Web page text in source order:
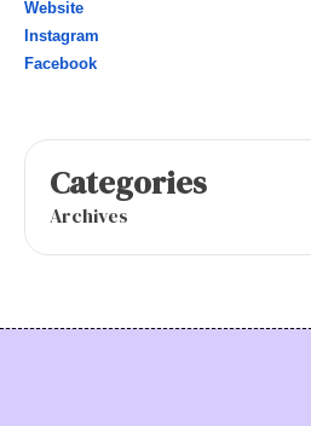
Website
Instagram
Facebook
Categories
Archives